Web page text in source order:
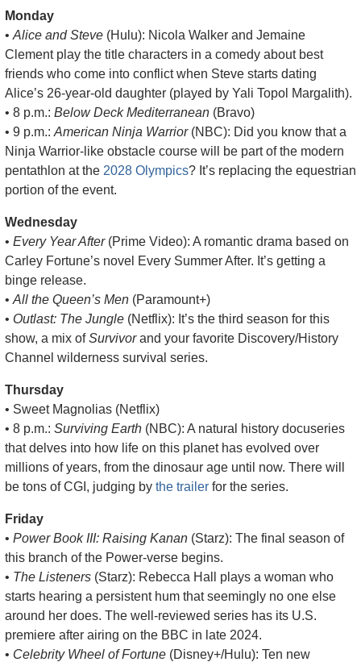
Monday
• Alice and Steve (Hulu): Nicola Walker and Jemaine
Clement play the title characters in a comedy about best
friends who come into conflict when Steve starts dating
Alice’s 26-year-old daughter (played by Yali Topol Margalith).
• 8 p.m.: Below Deck Mediterranean (Bravo)
• 9 p.m.: American Ninja Warrior (NBC): Did you know that a
Ninja Warrior-like obstacle course will be part of the modern
pentathlon at the 2028 Olympics? It’s replacing the equestrian
portion of the event.
Wednesday
• Every Year After (Prime Video): A romantic drama based on
Carley Fortune’s novel Every Summer After. It’s getting a
binge release.
• All the Queen’s Men (Paramount+)
• Outlast: The Jungle (Netflix): It’s the third season for this
show, a mix of Survivor and your favorite Discovery/History
Channel wilderness survival series.
Thursday
• Sweet Magnolias (Netflix)
• 8 p.m.: Surviving Earth (NBC): A natural history docuseries
that delves into how life on this planet has evolved over
millions of years, from the dinosaur age until now. There will
be tons of CGI, judging by the trailer for the series.
Friday
• Power Book III: Raising Kanan (Starz): The final season of
this branch of the Power-verse begins.
• The Listeners (Starz): Rebecca Hall plays a woman who
starts hearing a persistent hum that seemingly no one else
around her does. The well-reviewed series has its U.S.
premiere after airing on the BBC in late 2024.
• Celebrity Wheel of Fortune (Disney+/Hulu): Ten new